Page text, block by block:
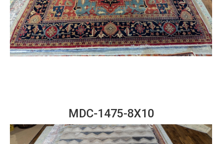
MDC-1475-8X10